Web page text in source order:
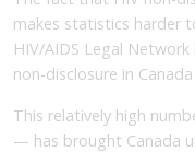
makes statistics harder
HIV/AIDS Legal
non-disclosure in
This relatively high
— has brought Canada